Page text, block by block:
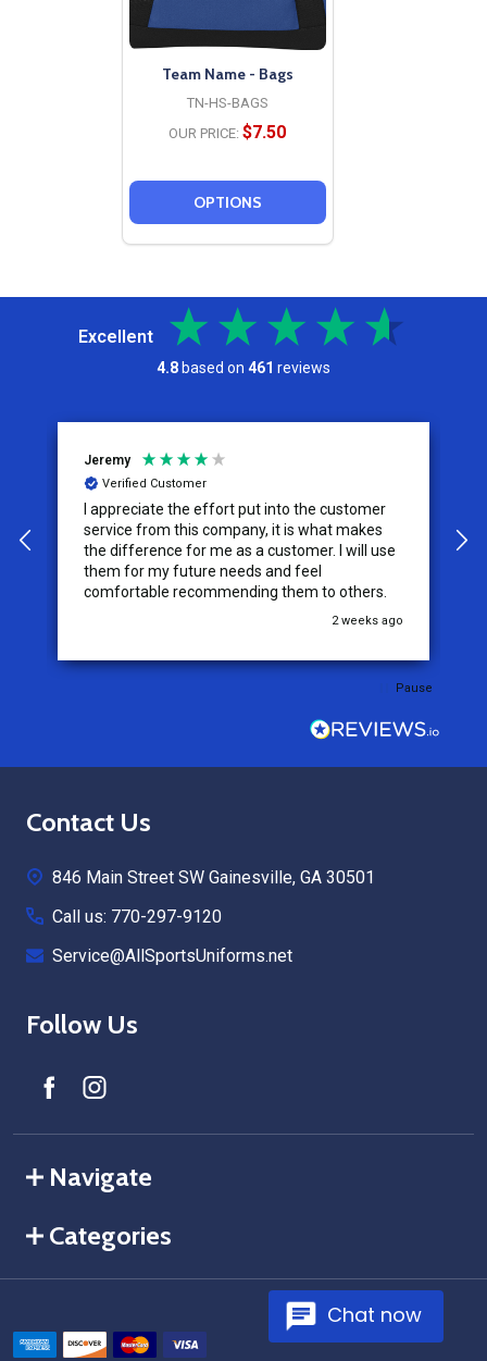
Chat now
Team Name - Bags
TN-HS-BAGS
OUR PRICE: $7.50
OPTIONS
Excellent
4.8 based on 461 reviews
Jeremy
Verified Customer
I appreciate the effort put into the customer
service from this company, it is what makes
the difference for me as a customer. I will use
them for my future needs and feel
comfortable recommending them to others.
2 weeks ago
Pause
Footer
Contact Us
846 Main Street SW Gainesville, GA 30501
Call us: 770-297-9120
Service@AllSportsUniforms.net
Follow Us
Navigate
Categories